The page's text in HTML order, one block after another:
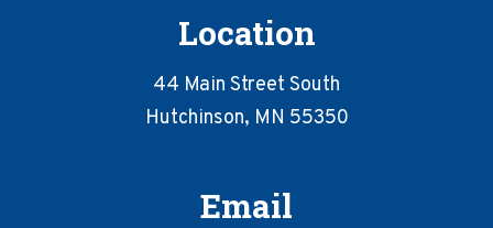
Location
44 Main Street South
Hutchinson, MN 55350
Email